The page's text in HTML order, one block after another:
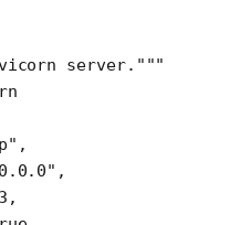
server."""
,
,
,